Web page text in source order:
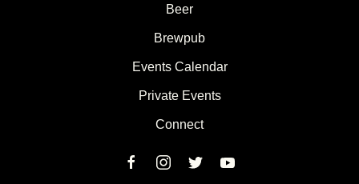
Beer
Brewpub
Events Calendar
Private Events
Connect